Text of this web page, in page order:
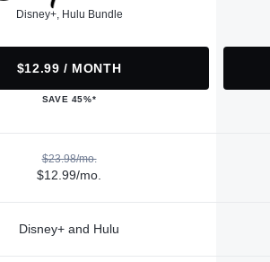
Disney+, Hulu Bundle
$12.99 / MONTH
SAVE 45%*
$23.98/mo.
$12.99/mo.
Disney+ and Hulu